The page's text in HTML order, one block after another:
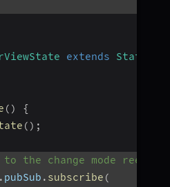
extends State
( )
{
( ) ;
the change mode
. pubSub . subscribe (